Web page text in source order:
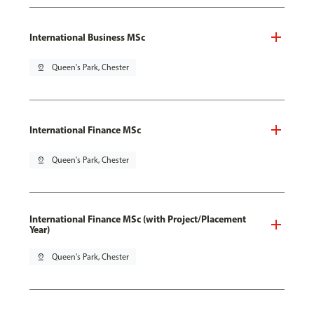
International Business MSc
pin_drop Queen's Park, Chester
International Finance MSc
pin_drop Queen's Park, Chester
International Finance MSc (with Project/Placement
Year)
pin_drop Queen's Park, Chester